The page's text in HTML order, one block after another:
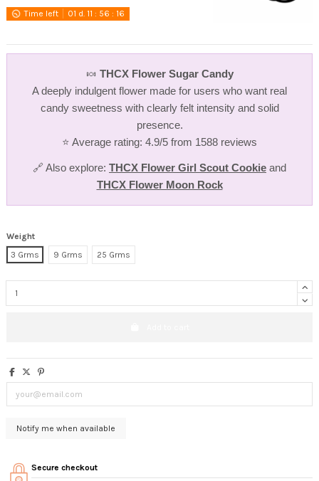
Time left
01 d. 11 : 56 :16
🍬 THCX Flower Sugar Candy
A deeply indulgent flower made for users who want real
candy sweetness with clearly felt intensity and solid
presence.
⭐ Average rating: 4.9/5 from 1588 reviews
🔗 Also explore: THCX Flower Girl Scout Cookie and
THCX Flower Moon Rock
Weight
3 Grms
9 Grms 25 Grms
Secure checkout